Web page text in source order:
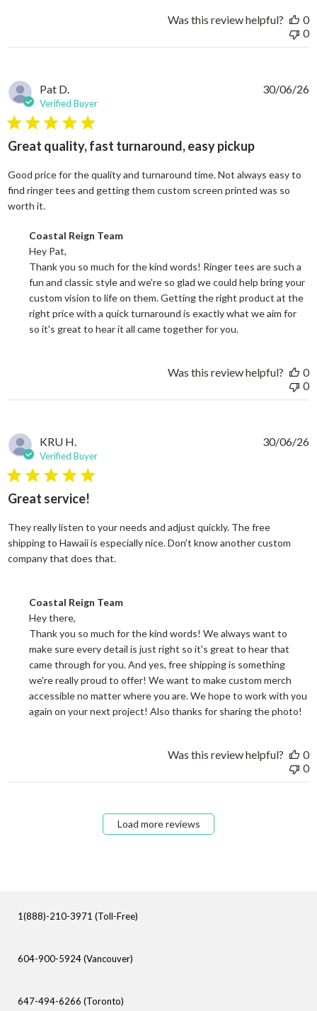
Was this review helpful?
0
0
Pat D.
Verified Buyer
5 star rating
Great quality, fast turnaround, easy pickup
Good price for the quality and turnaround time. Not always easy to
find ringer tees and getting them custom screen printed was so
worth it.
Comments by Store Owner on Review by Coastal Reign Team
Coastal Reign Team
Hey Pat,
Thank you so much for the kind words! Ringer tees are such a
fun and classic style and we're so glad we could help bring your
custom vision to life on them. Getting the right product at the
right price with a quick turnaround is exactly what we aim for
so it's great to hear it all came together for you.
30/06/26
Was this review helpful?
0
0
KRU H.
Verified Buyer
5 star rating
Great service!
They really listen to your needs and adjust quickly. The free
shipping to Hawaii is especially nice. Don’t know another custom
company that does that.
Comments by Store Owner on Review by Coastal Reign Team
Coastal Reign Team
Hey there,
Thank you so much for the kind words! We always want to
make sure every detail is just right so it's great to hear that
came through for you. And yes, free shipping is something
we're really proud to offer! We want to make custom merch
accessible no matter where you are. We hope to work with you
again on your next project! Also thanks for sharing the photo!
30/06/26
Was this review helpful?
0
0
Load more reviews
1(888)-210-3971 (Toll-Free)
604-900-5924 (Vancouver)
647-494-6266 (Toronto)